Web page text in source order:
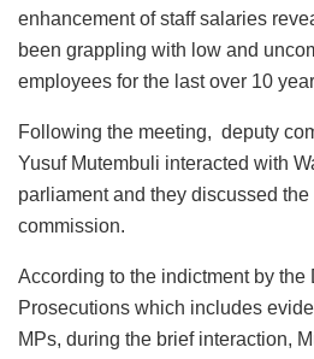
enhancement of staff salaries
been grappling with low and
employees for the last over 10
Following the meeting, deputy
Yusuf Mutembuli interacted with
parliament and they discussed
commission.
According to the indictment by the
Prosecutions which includes
MPs, during the brief interaction,